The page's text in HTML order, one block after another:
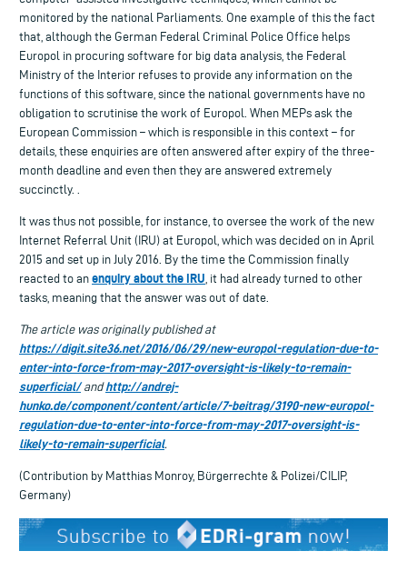
monitored by the national Parliaments. One example of this the fact
that, although the German Federal Criminal Police Office helps
Europol in procuring software for big data analysis, the Federal
Ministry of the Interior refuses to provide any information on the
functions of this software, since the national governments have no
obligation to scrutinise the work of Europol. When MEPs ask the
European Commission – which is responsible in this context – for
details, these enquiries are often answered after expiry of the three-
month deadline and even then they are answered extremely
succinctly. .
It was thus not possible, for instance, to oversee the work of the new
Internet Referral Unit (IRU) at Europol, which was decided on in April
2015 and set up in July 2016. By the time the Commission finally
reacted to an enquiry about the IRU, it had already turned to other
tasks, meaning that the answer was out of date.
The article was originally published at
https://digit.site36.net/2016/06/29/new-europol-regulation-due-to-
enter-into-force-from-may-2017-oversight-is-likely-to-remain-
superficial/andhttp://andrej-
hunko.de/component/content/article/7-beitrag/3190-new-europol-
regulation-due-to-enter-into-force-from-may-2017-oversight-is-
likely-to-remain-superficial.
(Contribution by Matthias Monroy, Bürgerrechte & Polizei/CILIP,
Germany)